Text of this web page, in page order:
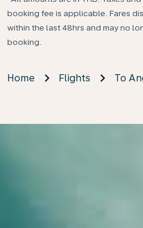
booking fee is applicable. Fares
within the last 48hrs and may no
booking.
Home Flights To